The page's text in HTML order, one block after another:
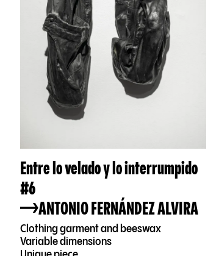
Entre lo velado y lo interrumpido
#6
ANTONIO FERNÁNDEZ ALVIRA
Clothing garment and beeswax
Variable dimensions